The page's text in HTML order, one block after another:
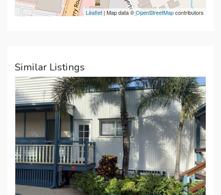
Leaflet | Map data ©OpenStreetMapcontributors
Similar Listings